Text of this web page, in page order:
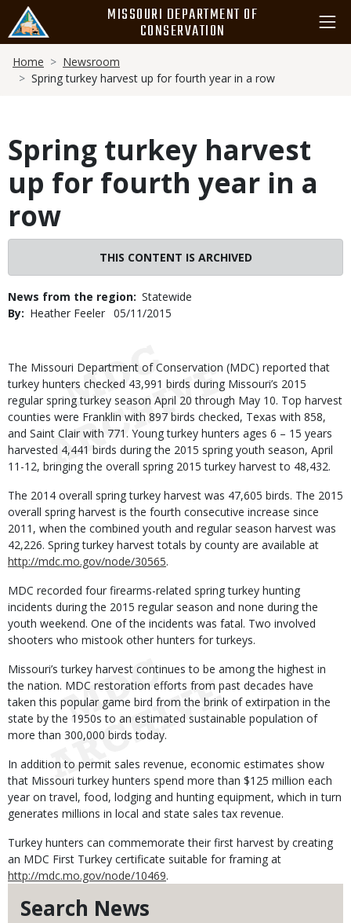
main
content
MISSOURI DEPARTMENT OF
CONSERVATION
Breadcrumb
Home
Newsroom
Spring turkey harvest up for fourth year in a row
Spring turkey harvest
up for fourth year in a
row
Search News
THIS CONTENT IS ARCHIVED
News from the region Statewide
By
Heather Feeler Published
05/11/2015
Body
The Missouri Department of Conservation (MDC) reported that
turkey hunters checked 43,991 birds during Missouri’s 2015
regular spring turkey season April 20 through May 10. Top harvest
counties were Franklin with 897 birds checked, Texas with 858,
and Saint Clair with 771. Young turkey hunters ages 6 – 15 years
harvested 4,441 birds during the 2015 spring youth season, April
11-12, bringing the overall spring 2015 turkey harvest to 48,432.
The 2014 overall spring turkey harvest was 47,605 birds. The 2015
overall spring harvest is the fourth consecutive increase since
2011, when the combined youth and regular season harvest was
42,226. Spring turkey harvest totals by county are available at
http://mdc.mo.gov/node/30565.
MDC recorded four firearms-related spring turkey hunting
incidents during the 2015 regular season and none during the
youth weekend. One of the incidents was fatal. Two involved
shooters who mistook other hunters for turkeys.
Missouri’s turkey harvest continues to be among the highest in
the nation. MDC restoration efforts from past decades have
taken this popular game bird from the brink of extirpation in the
state by the 1950s to an estimated sustainable population of
more than 300,000 birds today.
In addition to permit sales revenue, economic estimates show
that Missouri turkey hunters spend more than $125 million each
year on travel, food, lodging and hunting equipment, which in turn
generates millions in local and state sales tax revenue.
Turkey hunters can commemorate their first harvest by creating
an MDC First Turkey certificate suitable for framing at
http://mdc.mo.gov/node/10469.